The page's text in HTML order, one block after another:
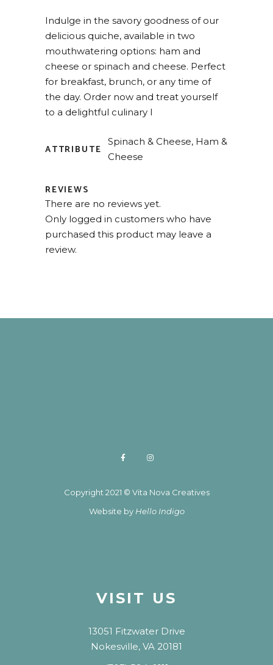
Indulge in the savory goodness of our
delicious quiche, available in two
mouthwatering options: ham and
cheese or spinach and cheese. Perfect
for breakfast, brunch, or any time of
the day. Order now and treat yourself
to a delightful culinary l
ATTRIBUTE
Spinach & Cheese, Ham &
Cheese
REVIEWS
There are no reviews yet.
Only logged in customers who have
purchased this product may leave a
review.
Copyright 2021 © Vita Nova Creatives
Website by Hello Indigo
VISIT US
13051 Fitzwater Drive
Nokesville, VA 20181